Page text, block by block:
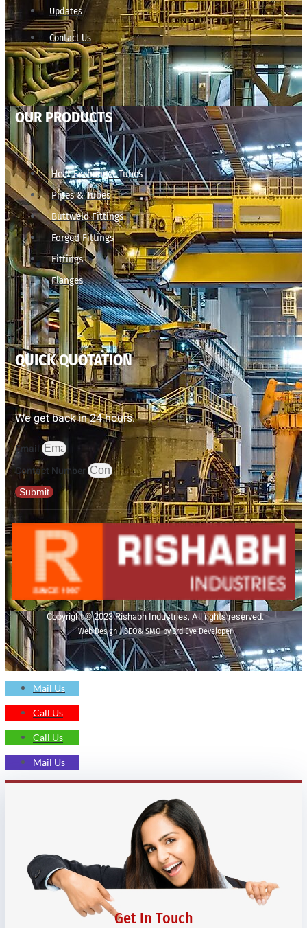
Updates
Contact Us
OUR PRODUCTS
Heat Exchanger Tubes
Pipes & Tubes
Buttweld Fittings
Forged Fittings
Fittings
Flanges
QUICK QUOTATION
We get back in 24 hours.
Email
Contact Number
Submit
Copyright © 2023 Rishabh Industries, All rights reserved.
Web Design | SEO& SMO by 3rd Eye Developer
Mail Us
Call Us
Call Us
Mail Us
Get In Touch